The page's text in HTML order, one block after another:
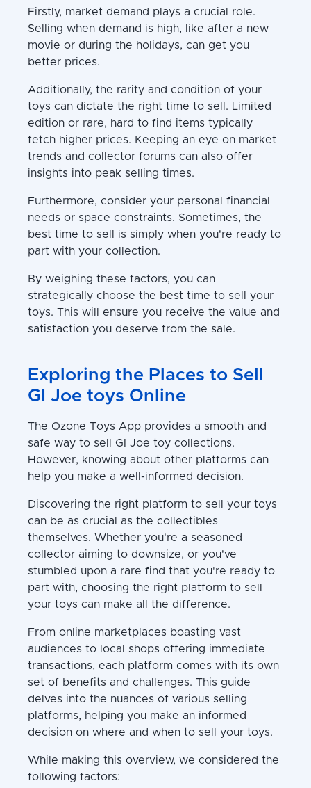
Firstly, market demand plays a crucial role.
Selling when demand is high, like after a new
movie or during the holidays, can get you
better prices.
Additionally, the rarity and condition of your
toys can dictate the right time to sell. Limited
edition or rare, hard to find items typically
fetch higher prices. Keeping an eye on market
trends and collector forums can also offer
insights into peak selling times.
Furthermore, consider your personal financial
needs or space constraints. Sometimes, the
best time to sell is simply when you're ready to
part with your collection.
By weighing these factors, you can
strategically choose the best time to sell your
toys. This will ensure you receive the value and
satisfaction you deserve from the sale.
Exploring the Places to Sell
GI Joe toys Online
The Ozone Toys App provides a smooth and
safe way to sell GI Joe toy collections.
However, knowing about other platforms can
help you make a well-informed decision.
Discovering the right platform to sell your toys
can be as crucial as the collectibles
themselves. Whether you're a seasoned
collector aiming to downsize, or you've
stumbled upon a rare find that you're ready to
part with, choosing the right platform to sell
your toys can make all the difference.
From online marketplaces boasting vast
audiences to local shops offering immediate
transactions, each platform comes with its own
set of benefits and challenges. This guide
delves into the nuances of various selling
platforms, helping you make an informed
decision on where and when to sell your toys.
While making this overview, we considered the
following factors: